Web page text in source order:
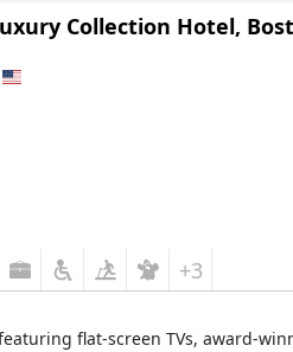
Collection Hotel,
+3
flat-screen TVs, award-